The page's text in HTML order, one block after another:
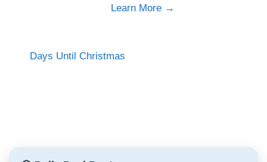
Learn More →
Days Until Christmas